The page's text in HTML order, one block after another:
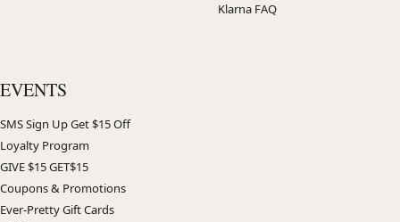
Klarna FAQ
EVENTS
SMS Sign Up Get $15 Off
Loyalty Program
GIVE $15 GET$15
Coupons & Promotions
Ever-Pretty Gift Cards